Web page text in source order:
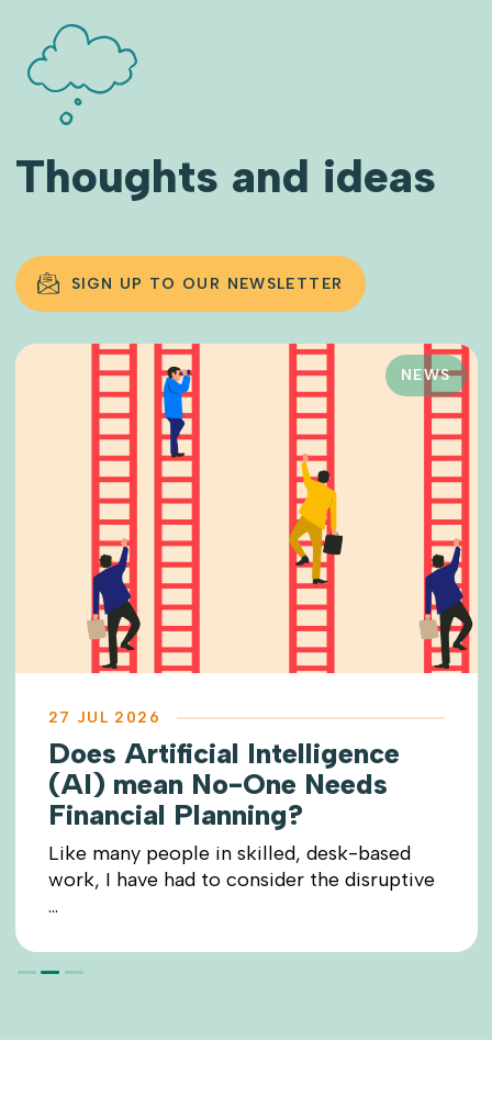
Thoughts and ideas
SIGN UP TO OUR NEWSLETTER
27 JUL 2026
Does Artificial Intelligence
(AI) mean No-One Needs
Financial Planning?
Like many people in skilled, desk-based
work, I have had to consider the disruptive
...
NEWS